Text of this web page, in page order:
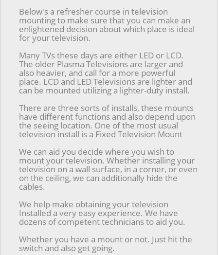
Below's a refresher course in television
mounting to make sure that you can make an
enlightened decision about which place is ideal
for your television.
Many TVs these days are either LED or LCD.
The older Plasma Televisions are larger and
also heavier, and call for a more powerful
place. LCD and LED Televisions are lighter and
can be mounted utilizing a lighter-duty install.
There are three sorts of installs, these mounts
have different functions and also depend upon
the seeing location. One of the most usual
television install is a Fixed Television Mount
We can aid you decide where you wish to
mount your television. Whether installing your
television on a wall surface, in a corner, or even
on the ceiling, we can additionally hide the
cables.
We help make obtaining your television
Installed a very easy experience. We have
dozens of competent technicians to aid you.
Whether you have a mount or not. Just hit the
switch and also get going.